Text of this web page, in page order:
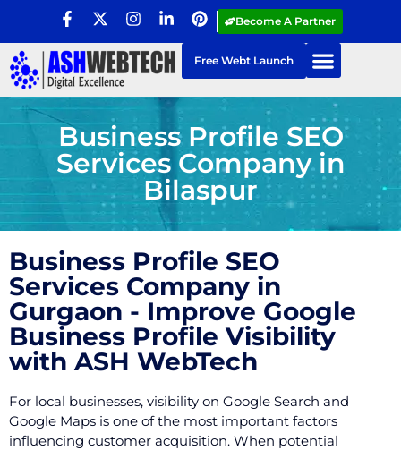
Become A Partner
Free Webt Launch
Business Profile SEO
Services Company in
Bilaspur
Business Profile SEO
Services Company in
Gurgaon - Improve Google
Business Profile Visibility
with ASH WebTech
For local businesses, visibility on Google Search and
Google Maps is one of the most important factors
influencing customer acquisition. When potential